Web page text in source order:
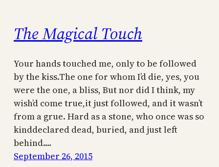
The Magical Touch
Your hands touched me, only to be followed
by the kiss.The one for whom I’d die, yes, you
were the one, a bliss, But nor did I think, my
wish’d come true,it just followed, and it wasn’t
from a grue. Hard as a stone, who once was so
kinddeclared dead, buried, and just left
behind.…
September 26, 2015